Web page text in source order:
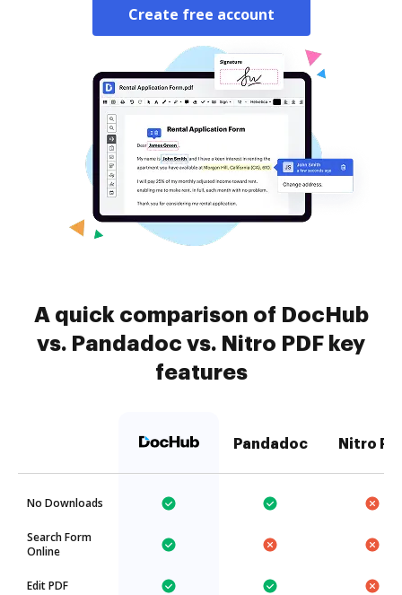
Create free account
A quick comparison of DocHub
vs. Pandadoc vs. Nitro PDF key
features
Pandadoc Nitro
No Downloads
Search Form
Online
Edit PDF